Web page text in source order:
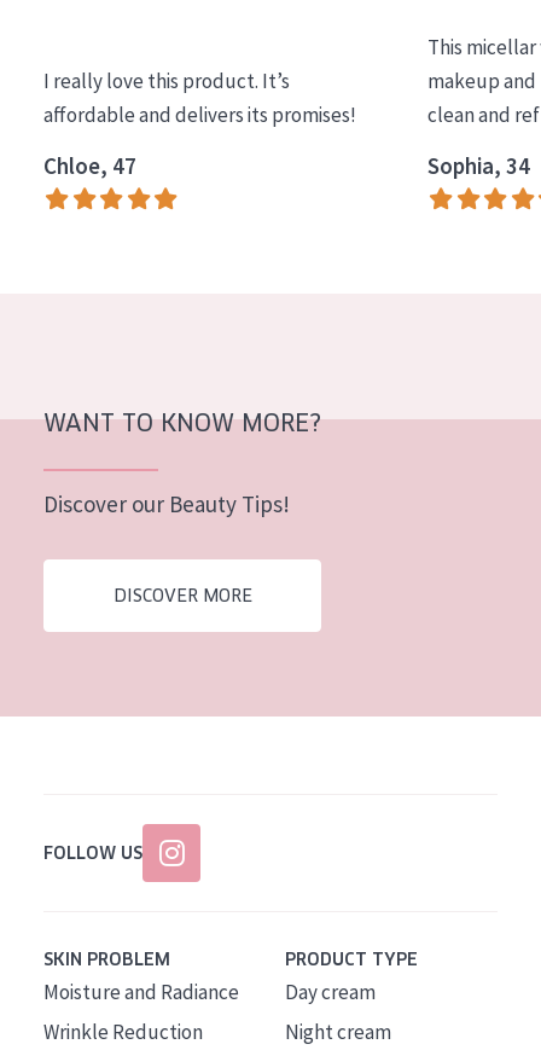
Essentials
Lift+
Expert
Mature skin
Menopausal skin
AGE
I really love this product. It’s
affordable and delivers its promises!
Chloe, 47
This
makeup and
clean and
Sophia, 34
WANT TO KNOW MORE?
Discover our Beauty Tips!
DISCOVER MORE
FOLLOW US
SKIN PROBLEM
Moisture and Radiance
Wrinkle Reduction
PRODUCT TYPE
Day cream
Night cream